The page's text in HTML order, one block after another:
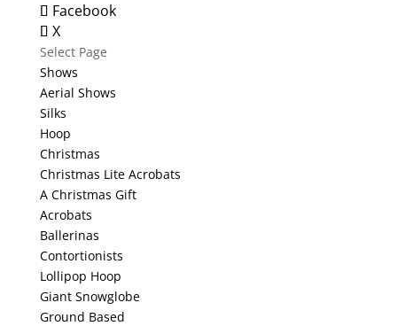
Facebook
X
Select Page
Shows
Aerial Shows
Silks
Hoop
Christmas
Christmas Lite Acrobats
A Christmas Gift
Acrobats
Ballerinas
Contortionists
Lollipop Hoop
Giant Snowglobe
Ground Based